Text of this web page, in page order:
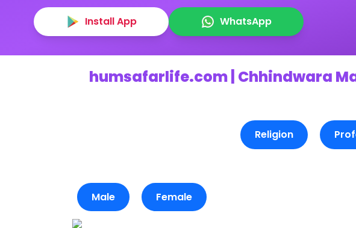
Install App WhatsApp
humsafarlife.com | Chhindwara
Religion
Male Female